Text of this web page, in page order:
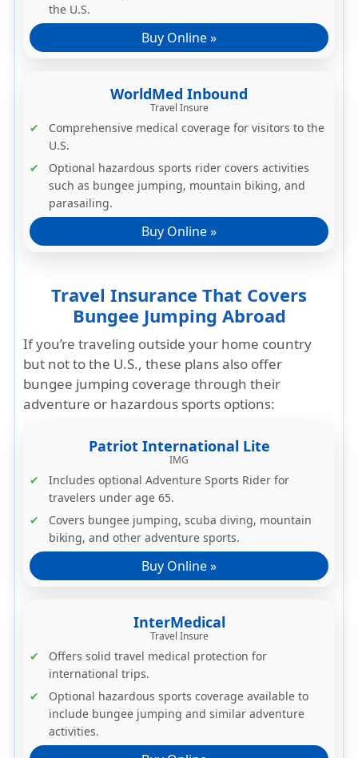
the U.S.
Buy Online »
WorldMed Inbound
Travel Insure
Comprehensive medical coverage for visitors to the
U.S.
Optional hazardous sports rider covers activities
such as bungee jumping, mountain biking, and
parasailing.
Buy Online »
Travel Insurance That Covers
Bungee Jumping Abroad
If you’re traveling outside your home country
but not to the U.S., these plans also offer
bungee jumping coverage through their
adventure or hazardous sports options:
Patriot International Lite
IMG
Includesoptional Adventure Sports Rider for
travelers under age 65.
Covers bungee jumping, scuba diving, mountain
biking, and other adventure sports.
Buy Online »
InterMedical
Travel Insure
Offers solid travel medical protection for
international trips.
Optional hazardous sports coverage available to
include bungee jumping and similar adventure
activities.